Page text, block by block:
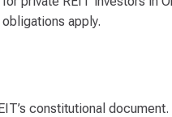
apply.
constitutional